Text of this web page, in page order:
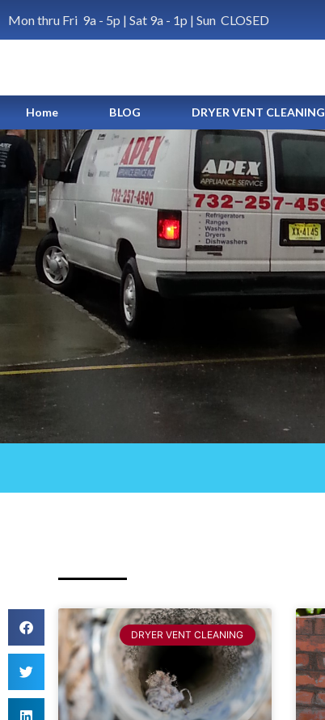
Mon thru Fri 9a - 5p | Sat 9a - 1p | Sun CLOSED
Home BLOG DRYER VENT CLEANING
DRYER VENT CLEANING